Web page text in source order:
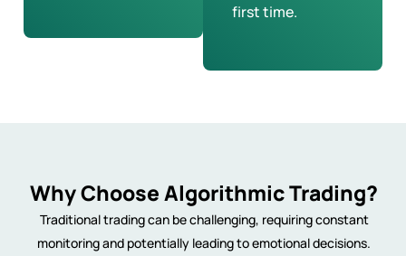
first time.
Why Choose Algorithmic Trading?
Traditional trading can be challenging, requiring constant
monitoring and potentially leading to emotional decisions.